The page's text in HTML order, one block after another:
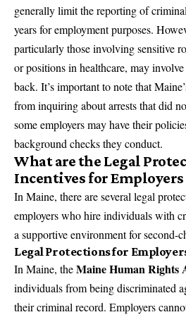
generally limit the reporting of
years for employment purposes.
particularly those involving sensitive
or positions in healthcare, may
back. It’s important to note that
from inquiring about arrests that did
some employers may have their
background checks they conduct.
What are the Legal
Incentives for
In Maine, there are several legal
employers who hire individuals with
a supportive environment for second-
Legal Protections for
In Maine, theMaine Human Rights
individuals from being discriminated
their criminal record. Employers